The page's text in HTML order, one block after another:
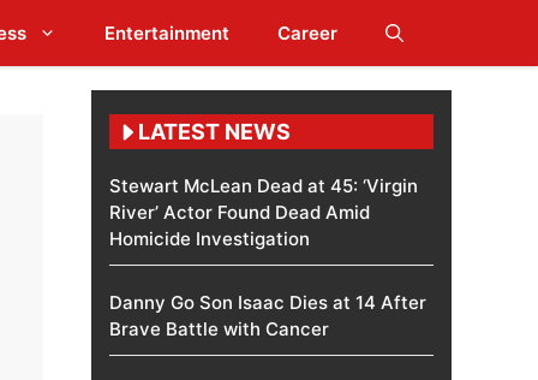
Entertainment Career
LATEST NEWS
Stewart McLean Dead at 45: ‘Virgin
River’ Actor Found Dead Amid
Homicide Investigation
Danny Go Son Isaac Dies at 14 After
Brave Battle with Cancer